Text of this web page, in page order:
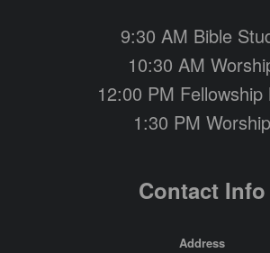
9:30 AM Bible
10:30 AM
12:00 PM Fellowship
1:30 PM Worship
Contact Info
Address